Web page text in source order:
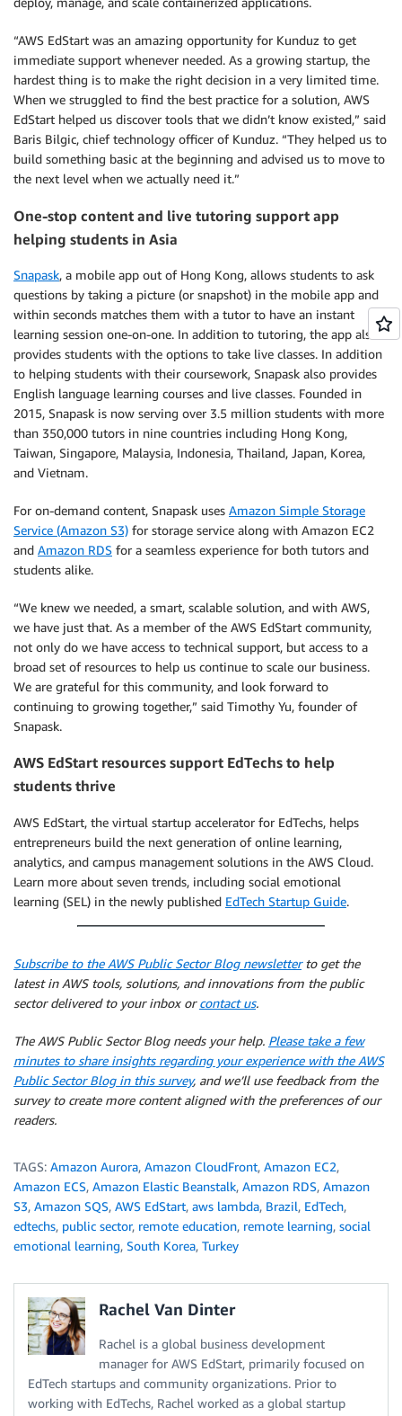
“AWS EdStart was an amazing opportunity for Kunduz to get
immediate support whenever needed. As a growing startup, the
hardest thing is to make the right decision in a very limited time.
When we struggled to find the best practice for a solution, AWS
EdStart helped us discover tools that we didn’t know existed,” said
Baris Bilgic, chief technology officer of Kunduz. “They helped us to
build something basic at the beginning and advised us to move to
the next level when we actually need it.”
One-stop content and live tutoring support app
helping students in Asia
Snapask, a mobile app out of Hong Kong, allows students to ask
questions by taking a picture (or snapshot) in the mobile app and
within seconds matches them with a tutor to have an instant
learning session one-on-one. In addition to tutoring, the app also
provides students with the options to take live classes. In addition
to helping students with their coursework, Snapask also provides
English language learning courses and live classes. Founded in
2015, Snapask is now serving over 3.5 million students with more
than 350,000 tutors in nine countries including Hong Kong,
Taiwan, Singapore, Malaysia, Indonesia, Thailand, Japan, Korea,
and Vietnam.
For on-demand content, Snapask uses Amazon Simple Storage
Service (Amazon S3) for storage service along with Amazon EC2
and Amazon RDS for a seamless experience for both tutors and
students alike.
“We knew we needed, a smart, scalable solution, and with AWS,
we have just that. As a member of the AWS EdStart community,
not only do we have access to technical support, but access to a
broad set of resources to help us continue to scale our business.
We are grateful for this community, and look forward to
continuing to growing together,” said Timothy Yu, founder of
Snapask.
AWS EdStart resources support EdTechs to help
students thrive
AWS EdStart, the virtual startup accelerator for EdTechs, helps
entrepreneurs build the next generation of online learning,
analytics, and campus management solutions in the AWS Cloud.
Learn more about seven trends, including social emotional
learning (SEL) in the newly published EdTech Startup Guide.
Subscribe to the AWS Public Sector Blog newsletterto get the
latest in AWS tools, solutions, and innovations from the public
sector delivered to your inbox orcontact us.
The AWS Public Sector Blog needs your help. Please take a few
minutes to share insights regarding your experience with the AWS
Public Sector Blog in this survey, and we’ll use feedback from the
survey to create more content aligned with the preferences of our
readers.
TAGS: Amazon Aurora, Amazon CloudFront, Amazon EC2,
Amazon ECS, Amazon Elastic Beanstalk, Amazon RDS, Amazon
S3, Amazon SQS, AWS EdStart, aws lambda, Brazil, EdTech,
edtechs, public sector, remote education, remote learning, social
emotional learning, South Korea, Turkey
Rachel Van Dinter
Rachel is a global business development
manager for AWS EdStart, primarily focused on
EdTech startups and community organizations. Prior to
working with EdTechs, Rachel worked as a global startup